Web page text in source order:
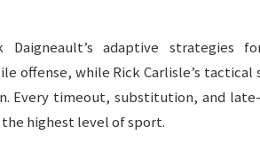
Daigneault’s adaptive strategies
offense, while Rick Carlisle’s tactical
Every timeout, substitution, and
the highest level of sport.​